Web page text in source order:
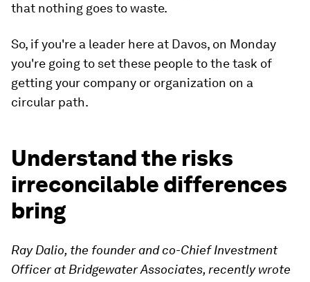
that nothing goes to waste.
So, if you're a leader here at Davos, on Monday
you're going to set these people to the task of
getting your company or organization on a
circular path.
Understand the risks
irreconcilable differences
bring
Ray Dalio, the founder and co-Chief Investment
Officer at Bridgewater Associates, recently wrote